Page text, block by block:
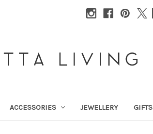
|
ACCESSORIES JEWELLERY GIFTS